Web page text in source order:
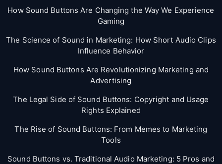
How Sound Buttons Are Changing the Way We Experience
Gaming
The Science of Sound in Marketing: How Short Audio Clips
Influence Behavior
How Sound Buttons Are Revolutionizing Marketing and
Advertising
The Legal Side of Sound Buttons: Copyright and Usage
Rights Explained
The Rise of Sound Buttons: From Memes to Marketing
Tools
Sound Buttons vs. Traditional Audio Marketing: 5 Pros and